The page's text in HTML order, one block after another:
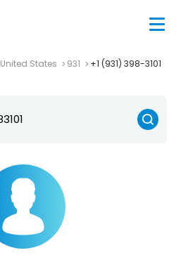
United States 931 +1 (931) 398-3101